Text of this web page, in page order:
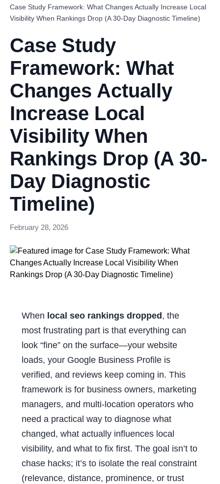
Case Study Framework: What Changes Actually Increase Local
Visibility When Rankings Drop (A 30-Day Diagnostic Timeline)
Case Study
Framework: What
Changes Actually
Increase Local
Visibility When
Rankings Drop (A 30-
Day Diagnostic
Timeline)
February 28, 2026
When local seo rankings dropped , the
most frustrating part is that everything can
look “fine” on the surface—your website
loads, your Google Business Profile is
verified, and reviews keep coming in. This
framework is for business owners, marketing
managers, and multi-location operators who
need a practical way to diagnose what
changed, what actually influences local
visibility, and what to fix first. The goal isn’t to
chase hacks; it’s to isolate the real constraint
(relevance, distance, prominence, or trust